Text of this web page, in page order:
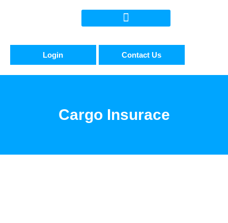
Login Contact Us
Cargo Insurace